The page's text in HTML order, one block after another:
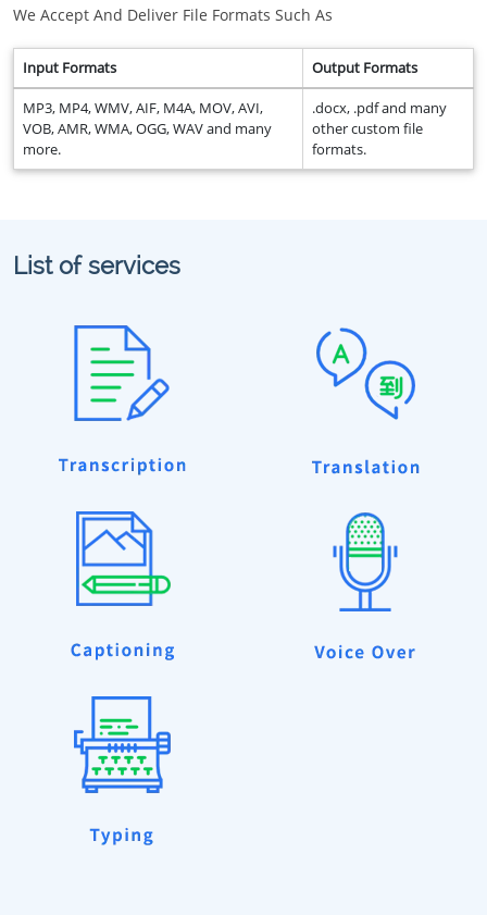
We Accept And Deliver File Formats Such As
Input Formats Output Formats
MP3, MP4, WMV, AIF, M4A, MOV, AVI,
VOB, AMR, WMA, OGG, WAV and many
more.
.docx, .pdf and many
other custom file
formats.
List of services